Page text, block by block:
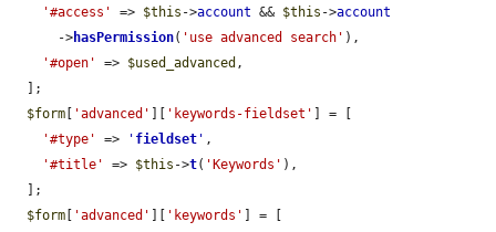
'#access'
=> $this ->account && $this ->account
      ->
hasPermission( 'use advanced search' ),
'#open'
=> $used_advanced ,
$form
'advanced' 'keywords-fieldset'
] = [
'#type'
=> ' fieldset ' ,
'#title'
=> $this ->t( 'Keywords' ),
$form
'advanced' 'keywords'
] = [